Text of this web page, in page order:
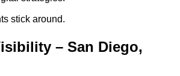
stick around.
– San Diego,